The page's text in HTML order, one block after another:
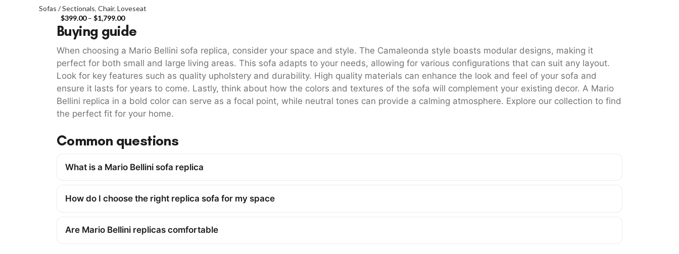
Sofas / Sectionals, Chair, Loveseat
$399.00 – $1,799.00
Buying guide
When choosing a Mario Bellini sofa replica, consider your space and style. The Camaleonda style boasts modular designs, making it
perfect for both small and large living areas. This sofa adapts to your needs, allowing for various configurations that can suit any layout.
Look for key features such as quality upholstery and durability. High quality materials can enhance the look and feel of your sofa and
ensure it lasts for years to come. Lastly, think about how the colors and textures of the sofa will complement your existing decor. A Mario
Bellini replica in a bold color can serve as a focal point, while neutral tones can provide a calming atmosphere. Explore our collection to find
the perfect fit for your home.
Common questions
What is a Mario Bellini sofa replica
How do I choose the right replica sofa for my space
Are Mario Bellini replicas comfortable